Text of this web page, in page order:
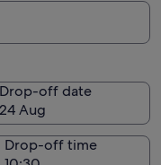
Drop-off date
24 Aug
Drop-off time